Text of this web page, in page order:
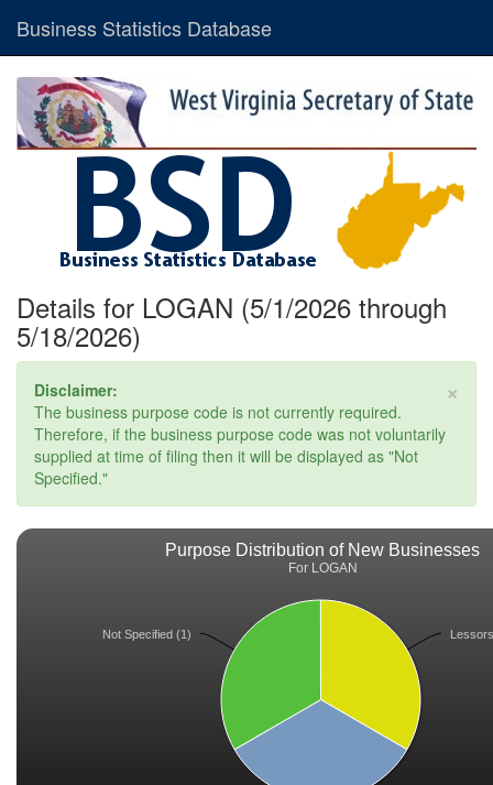
Business Statistics Database
Details for LOGAN (5/1/2026 through
5/18/2026)
×
Disclaimer:
The business purpose code is not currently required.
Therefore, if the business purpose code was not voluntarily
supplied at time of filing then it will be displayed as "Not
Specified."
Purpose Distribution of New Businesses
For LOGAN
Not Specified (1)